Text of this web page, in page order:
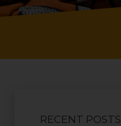
RECENT POSTS